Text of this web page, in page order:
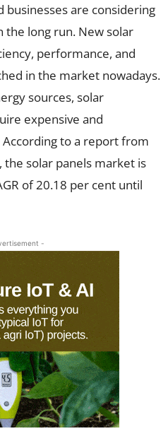
are considering
the long run. New solar
performance, and
in the market nowadays.
sources, solar
expensive and
to a report from
solar panels market is
of 20.18 per cent until
-